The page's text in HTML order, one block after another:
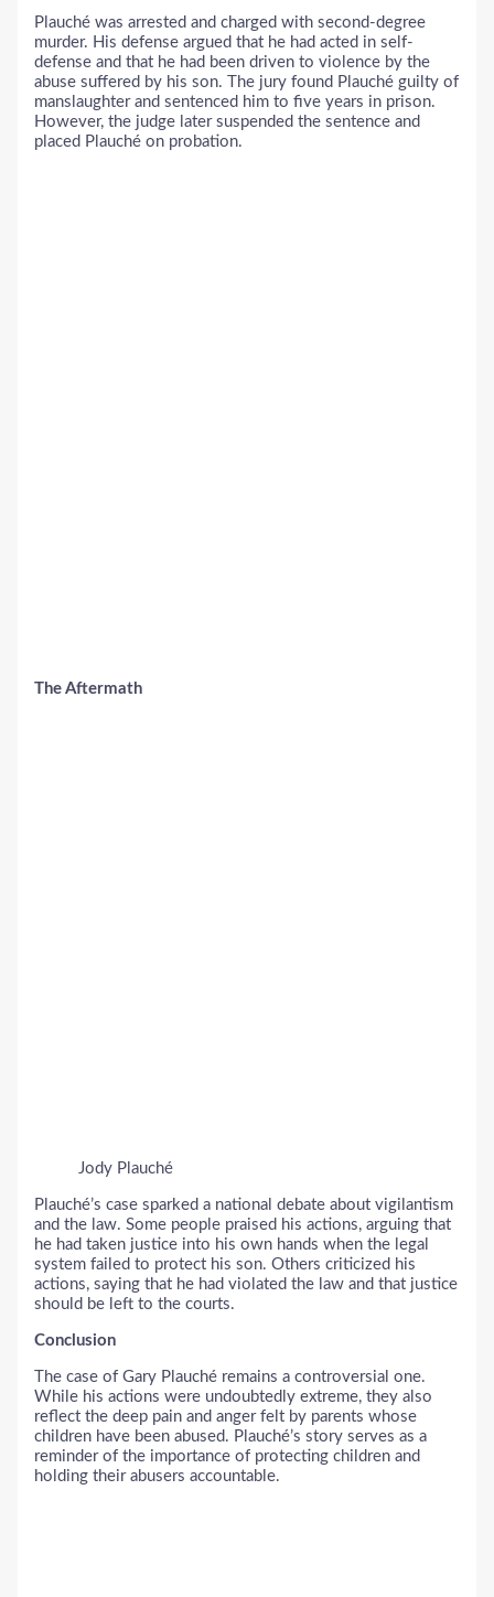
Plauché was arrested and charged with second-degree
murder. His defense argued that he had acted in self-
defense and that he had been driven to violence by the
abuse suffered by his son. The jury found Plauché guilty of
manslaughter and sentenced him to five years in prison.
However, the judge later suspended the sentence and
placed Plauché on probation.
The Aftermath
Jody Plauché
Plauché’s case sparked a national debate about vigilantism
and the law. Some people praised his actions, arguing that
he had taken justice into his own hands when the legal
system failed to protect his son. Others criticized his
actions, saying that he had violated the law and that justice
should be left to the courts.
Conclusion
The case of Gary Plauché remains a controversial one.
While his actions were undoubtedly extreme, they also
reflect the deep pain and anger felt by parents whose
children have been abused. Plauché’s story serves as a
reminder of the importance of protecting children and
holding their abusers accountable.